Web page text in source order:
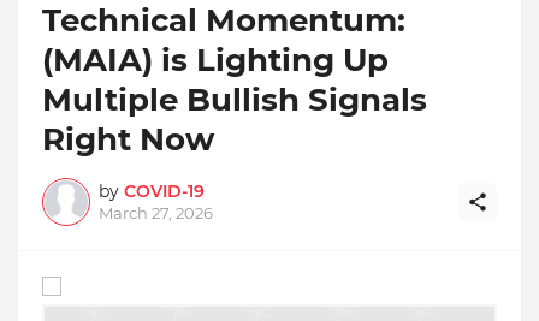
Technical Momentum:
(MAIA) is Lighting Up
Multiple Bullish Signals
Right Now
by COVID-19
March 27, 2026